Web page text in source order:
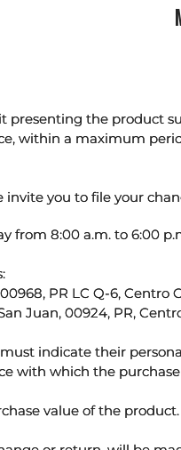
presenting the product
within a maximum
invite you to file your
from 8:00 a.m. to 6:00
PR LC Q-6, Centro
Juan, 00924, PR,
indicate their
with which the
value of the product.